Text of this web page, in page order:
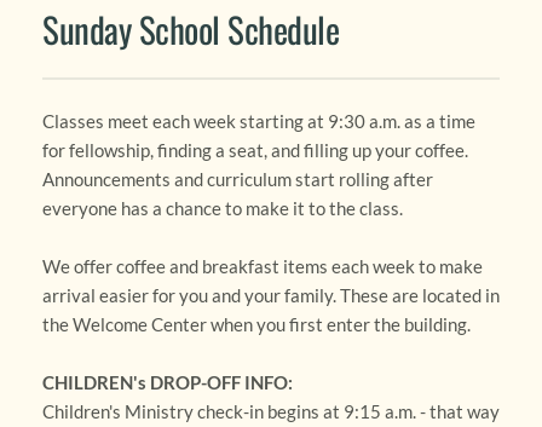
Sunday School Schedule
Classes meet each week starting at 9:30 a.m. as a time
for fellowship, finding a seat, and filling up your coffee.
Announcements and curriculum start rolling after
everyone has a chance to make it to the class.
We offer coffee and breakfast items each week to make
arrival easier for you and your family. These are located in
the Welcome Center when you first enter the building.
CHILDREN's DROP-OFF INFO:
Children's Ministry check-in begins at 9:15 a.m. - that way